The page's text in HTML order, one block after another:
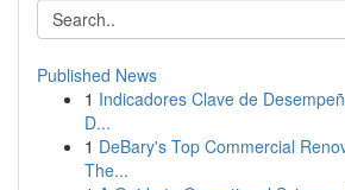
Published News
1 Indicadores Clave de
D...
1 DeBary's Top Commercial
The...